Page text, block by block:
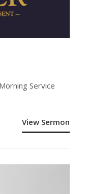
Service
View Sermon